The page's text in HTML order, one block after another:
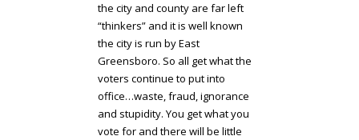
the city and county are far left
“thinkers” and it is well known
the city is run by East
Greensboro. So all get what the
voters continue to put into
office…waste, fraud, ignorance
and stupidity. You get what you
vote for and there will be little